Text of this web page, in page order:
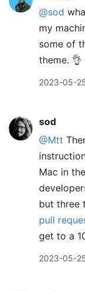
@sod
my
some of
theme. 👌
2023-05-
sod
@Mtt
Mac in
but three
pull
get to a
2023-05-